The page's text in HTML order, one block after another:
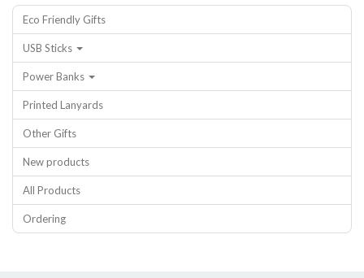
Eco Friendly Gifts
USB Sticks
Power Banks
Printed Lanyards
Other Gifts
New products
All Products
Ordering